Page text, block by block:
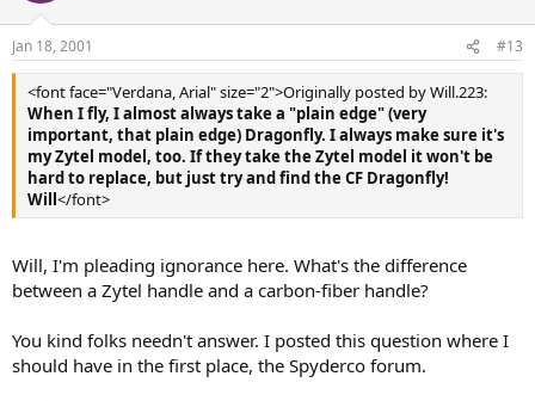
Jan 18, 2001 #13
<font face="Verdana, Arial" size="2">Originally posted by Will.223:
When I fly, I almost always take a "plain edge" (very
important, that plain edge) Dragonfly. I always make sure it's
my Zytel model, too. If they take the Zytel model it won't be
hard to replace, but just try and find the CF Dragonfly!
Will</font>
Will, I'm pleading ignorance here. What's the difference
between a Zytel handle and a carbon-fiber handle?
You kind folks needn't answer. I posted this question where I
should have in the first place, the Spyderco forum.